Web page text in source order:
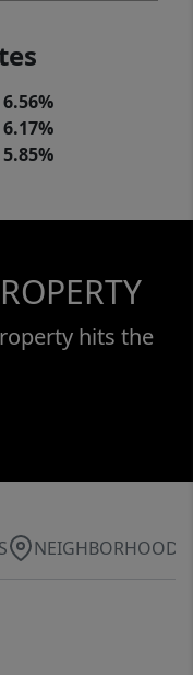
6.56%
6.17%
5.85%
hits the
NEIGHBORHOOD